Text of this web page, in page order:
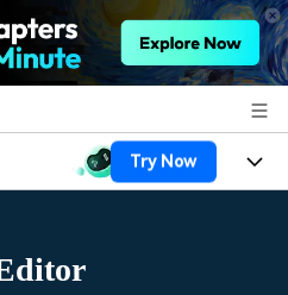
Try Now